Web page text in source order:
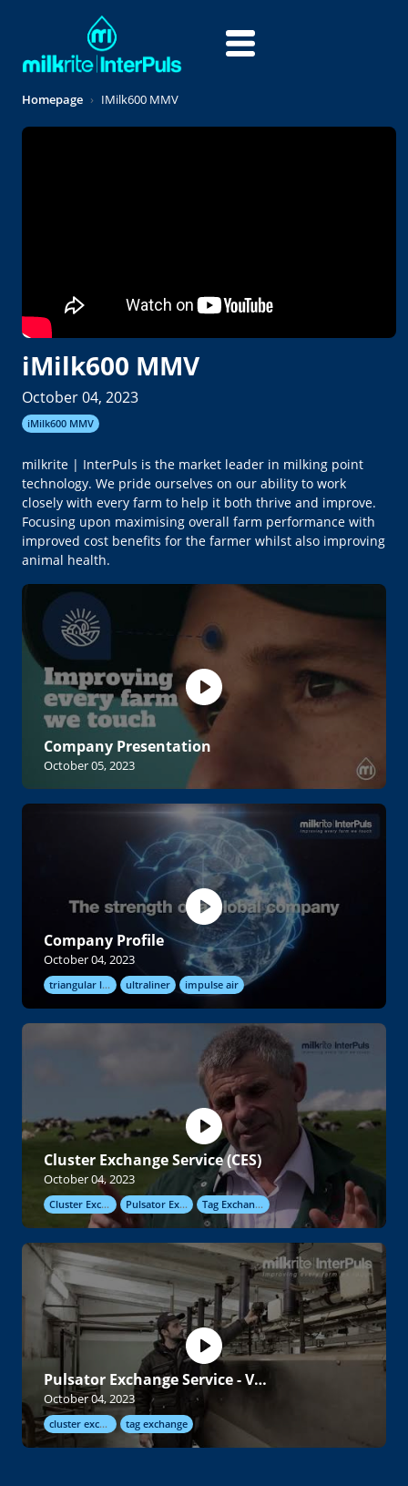
Homepage IMilk600 MMV
iMilk600 MMV
October 04, 2023
iMilk600 MMV
milkrite | InterPuls is the market leader in milking point
technology. We pride ourselves on our ability to work
closely with every farm to help it both thrive and improve.
Focusing upon maximising overall farm performance with
improved cost benefits for the farmer whilst also improving
animal health.
Company Presentation
October 05, 2023
Company Profile
October 04, 2023
triangular liners ultraliner impulse air
Cluster Exchange Service (CES)
October 04, 2023
Cluster Exchange Pulsator Exchange Tag Exchange
Pulsator Exchange Service - Video
October 04, 2023
cluster exchange tag exchange